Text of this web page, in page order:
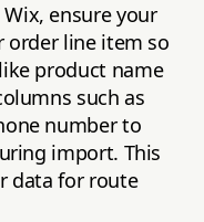
ensure your
order line item so
product name
such as
number to
import. This
data for route